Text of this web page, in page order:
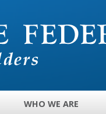
WHO WE ARE